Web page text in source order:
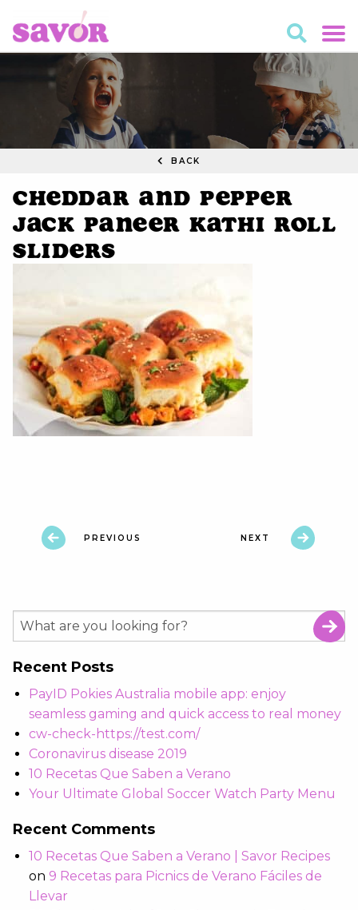
BACK
Cheddar and Pepper
Jack Paneer Kathi Roll
Sliders
PREVIOUS NEXT
Recent Posts
PayID Pokies Australia mobile app: enjoy
seamless gaming and quick access to real money
cw-check-https://test.com/
Coronavirus disease 2019
10 Recetas Que Saben a Verano
Your Ultimate Global Soccer Watch Party Menu
Recent Comments
10 Recetas Que Saben a Verano | Savor Recipes
on 9 Recetas para Picnics de Verano Fáciles de
Llevar